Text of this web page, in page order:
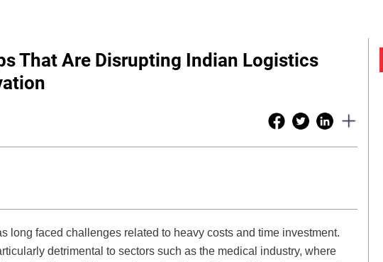
That Are Disrupting Indian Logistics
long faced challenges related to heavy costs and time investment.
detrimental to sectors such as the medical industry, where